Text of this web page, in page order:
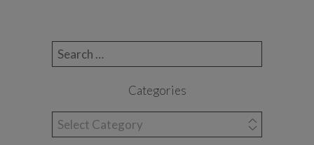
Search for:
Categories
Categories